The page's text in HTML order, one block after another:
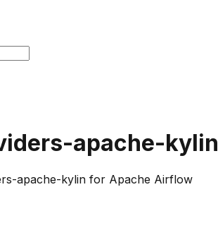
apache-kylin
apache-kylin for Apache Airflow